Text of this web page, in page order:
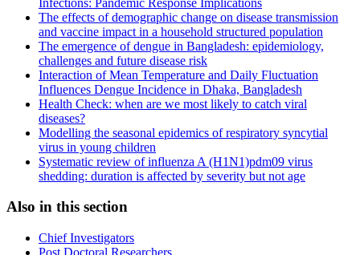
The effects of demographic change on disease transmission
and vaccine impact in a household structured population
The emergence of dengue in Bangladesh: epidemiology,
challenges and future disease risk
Interaction of Mean Temperature and Daily Fluctuation
Influences Dengue Incidence in Dhaka, Bangladesh
Health Check: when are we most likely to catch viral
diseases?
Modelling the seasonal epidemics of respiratory syncytial
virus in young children
Systematic review of influenza A (H1N1)pdm09 virus
shedding: duration is affected by severity but not age
Also in this section
Chief Investigators
Post Doctoral Researchers